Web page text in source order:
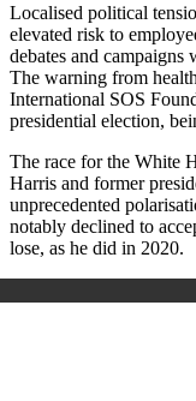
Localised political
elevated risk to
debates and
The warning from
International SOS
presidential election,
The race for the White
Harris and former
unprecedented
notably declined to
lose, as he did in 2020.